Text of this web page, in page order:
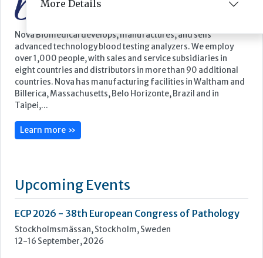
Featured Supplier
eight countries and distributors in more than 90 additional
countries. Nova has manufacturing facilities in Waltham and
Billerica, Massachusetts, Belo Horizonte, Brazil and in
Taipei,...
Learn more »
More Details